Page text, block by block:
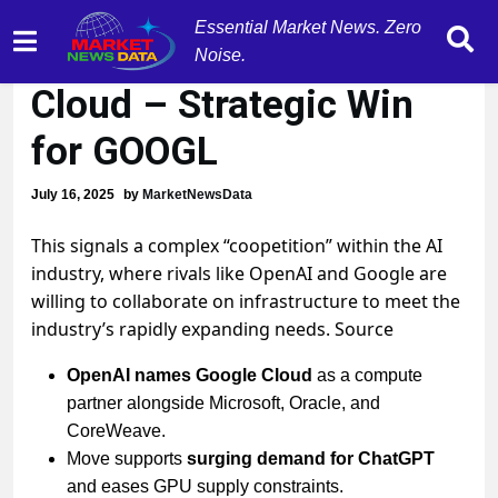
Essential Market News. Zero
Noise.
OpenAI Taps Google
Cloud – Strategic Win
for GOOGL
July 16, 2025 by MarketNewsData
This signals a complex “coopetition” within the AI
industry, where rivals like OpenAI and Google are
willing to collaborate on infrastructure to meet the
industry’s rapidly expanding needs. Source
OpenAI names Google Cloud as a compute
partner alongside Microsoft, Oracle, and
CoreWeave.
Move supports surging demand for ChatGPT
and eases GPU supply constraints.